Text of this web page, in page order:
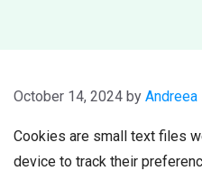
October 14, 2024 by Andreea
Cookies are small text files
device to track their